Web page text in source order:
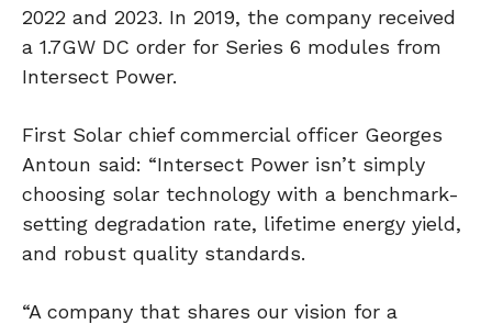
2022 and 2023. In 2019, the company received
a 1.7GW DC order for Series 6 modules from
Intersect Power.
First Solar chief commercial officer Georges
Antoun said: “Intersect Power isn’t simply
choosing solar technology with a benchmark-
setting degradation rate, lifetime energy yield,
and robust quality standards.
“A company that shares our vision for a